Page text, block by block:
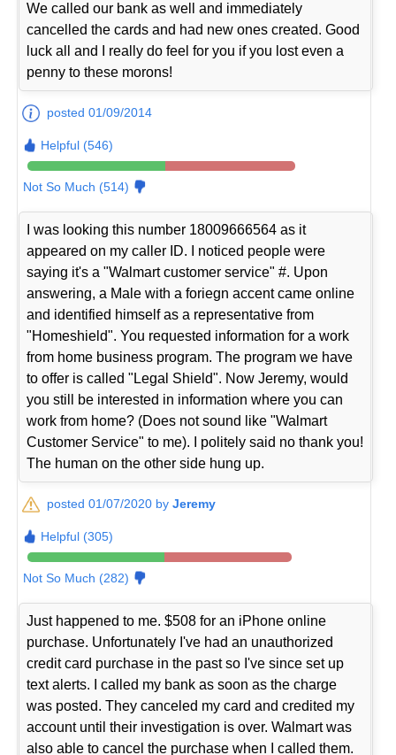
We called our bank as well and immediately
cancelled the cards and had new ones created. Good
luck all and I really do feel for you if you lost even a
penny to these morons!
posted 01/09/2014
Helpful (546)
Not So Much (514)
I was looking this number 18009666564 as it
appeared on my caller ID. I noticed people were
saying it's a "Walmart customer service" #. Upon
answering, a Male with a foriegn accent came online
and identified himself as a representative from
"Homeshield". You requested information for a work
from home business program. The program we have
to offer is called "Legal Shield". Now Jeremy, would
you still be interested in information where you can
work from home? (Does not sound like "Walmart
Customer Service" to me). I politely said no thank you!
The human on the other side hung up.
posted 01/07/2020 byJeremy
Helpful (305)
Not So Much (282)
Just happened to me. $508 for an iPhone online
purchase. Unfortunately I've had an unauthorized
credit card purchase in the past so I've since set up
text alerts. I called my bank as soon as the charge
was posted. They canceled my card and credited my
account until their investigation is over. Walmart was
also able to cancel the purchase when I called them.